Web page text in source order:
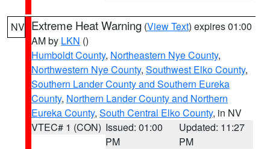
NV Extreme Heat Warning (View Text) expires 01:00
AM by LKN ()
Humboldt County, Northeastern Nye County,
Northwestern Nye County, Southwest Elko County,
Southern Lander County and Southern Eureka
County, Northern Lander County and Northern
Eureka County, South Central Elko County, in NV
VTEC# 1 (CON) Issued: 01:00
PM
Updated: 11:27
PM